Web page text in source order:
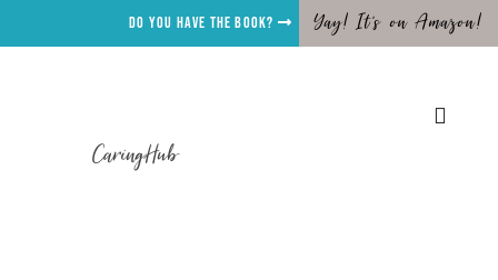
Do you have the Book? Yay! It's on Amazon!
CaringHub